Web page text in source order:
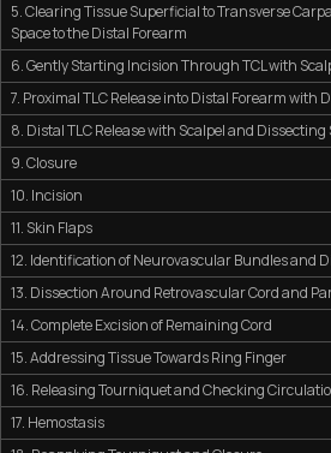
5. Clearing Tissue Superficial to Transverse
Space to the Distal Forearm
6. Gently Starting Incision Through TCL with
7. Proximal TLC Release into Distal Forearm with
8. Distal TLC Release with Scalpel and Dissecting
9. Closure
10. Incision
11. Skin Flaps
12. Identification of Neurovascular Bundles and
13. Dissection Around Retrovascular Cord and
14. Complete Excision of Remaining Cord
15. Addressing Tissue Towards Ring Finger
16. Releasing Tourniquet and Checking
17. Hemostasis